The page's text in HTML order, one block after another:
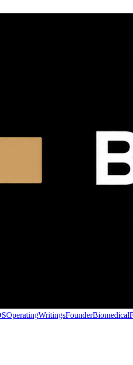
OperatingWritingsFounderBiomedical